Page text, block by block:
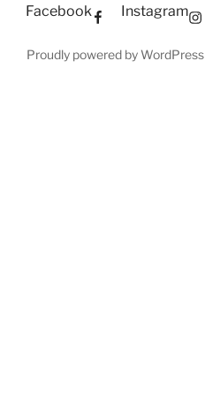
Facebook Instagram
Proudly powered by WordPress